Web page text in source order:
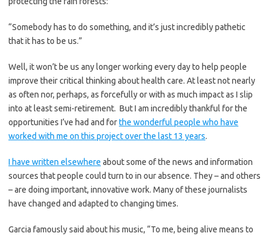
“Somebody has to do something, and it’s just incredibly pathetic
that it has to be us.”
Well, it won’t be us any longer working every day to help people
improve their critical thinking about health care. At least not nearly
as often nor, perhaps, as forcefully or with as much impact as I slip
into at least semi-retirement. But I am incredibly thankful for the
opportunities I’ve had and forthe wonderful people who have
worked with me on this project over the last 13 years.
I have written elsewhere about some of the news and information
sources that people could turn to in our absence. They – and others
– are doing important, innovative work. Many of these journalists
have changed and adapted to changing times.
Garcia famously said about his music, “To me, being alive means to